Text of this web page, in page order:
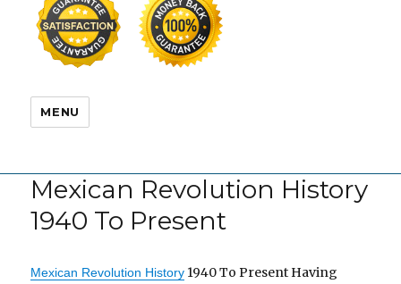
MENU
Mexican Revolution History
1940 To Present
Mexican Revolution History 1940 To Present Having